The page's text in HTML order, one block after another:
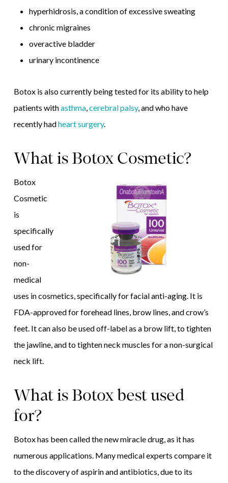
hyperhidrosis, a condition of excessive sweating
chronic migraines
overactive bladder
urinary incontinence
Botox is also currently being tested for its ability to help
patients withasthma,cerebral palsy, and who have
recently hadheart surgery.
What is Botox Cosmetic?
Botox
Cosmetic
is
specifically
used for
non-
medical
uses in cosmetics, specifically for facial anti-aging. It is
FDA-approved for forehead lines, brow lines, and crow’s
feet. It can also be used off-label as a brow lift, to tighten
the jawline, and to tighten neck muscles for a non-surgical
neck lift.
What is Botox best used
for?
Botox has been called the new miracle drug, as it has
numerous applications. Many medical experts compare it
to the discovery of aspirin and antibiotics, due to its